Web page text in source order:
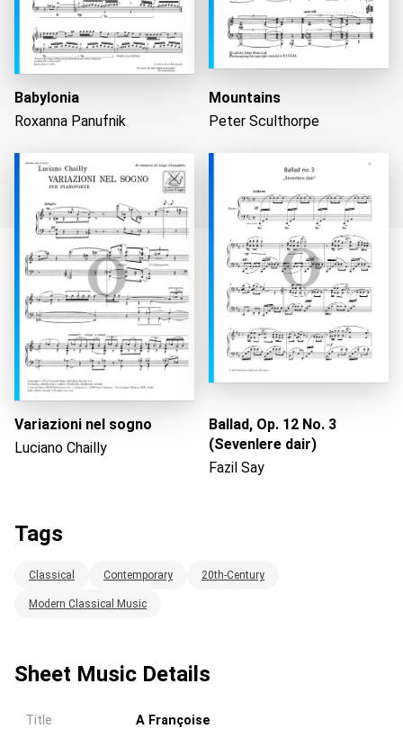
Loading...
Babylonia
Roxanna Panufnik
Mountains
Peter Sculthorpe
Variazioni nel sogno
Luciano Chailly
Ballad, Op. 12 No. 3
(Sevenlere dair)
Fazil Say
Tags
Classical Contemporary 20th-Century
Modern Classical Music
Sheet Music Details
Title A Françoise